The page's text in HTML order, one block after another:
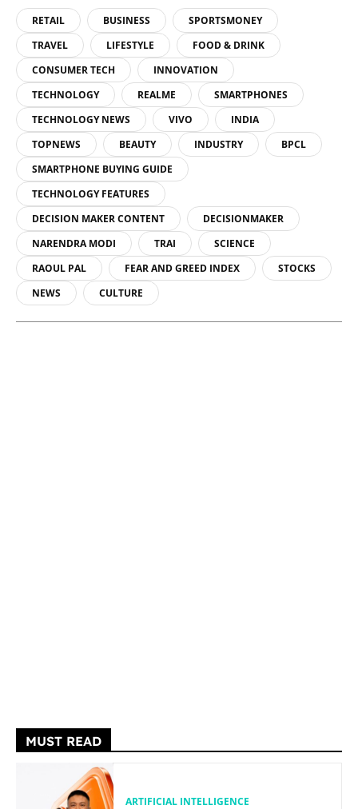
RETAIL BUSINESS
SPORTSMONEY
TRAVEL
LIFESTYLE
FOOD & DRINK
CONSUMER TECH
INNOVATION
TECHNOLOGY
REALME
SMARTPHONES
TECHNOLOGY NEWS
VIVO
INDIA
TOPNEWS
BEAUTY INDUSTRY
BPCL
SMARTPHONE BUYING GUIDE
TECHNOLOGY FEATURES
DECISION MAKER CONTENT
DECISIONMAKER
NARENDRA MODI
TRAI
SCIENCE
RAOUL PAL
FEAR AND GREED INDEX
STOCKS
NEWS
CULTURE
MUST READ
ARTIFICIAL INTELLIGENCE